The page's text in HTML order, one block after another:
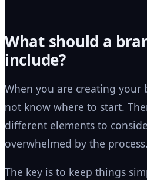
What should a
include?
When you are creating
not know where to start.
different elements to
overwhelmed by the process.
The key is to keep things